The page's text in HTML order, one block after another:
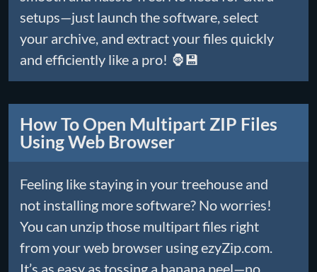
setups—just launch the software, select
your archive, and extract your files quickly
and efficiently like a pro! 🦍💾
How To Open Multipart ZIP Files
Using Web Browser
Feeling like staying in your treehouse and
not installing more software? No worries!
You can unzip those multipart files right
from your web browser using ezyZip.com.
It’s as easy as tossing a banana peel—no